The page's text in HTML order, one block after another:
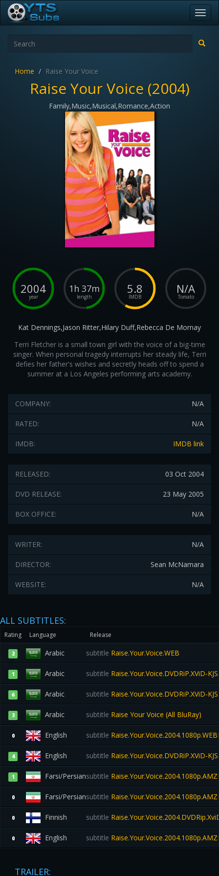
Home Raise Your Voice
Raise Your Voice (2004)
Family,Music,Musical,Romance,Action
2004
year
1h 37m
length
5.8
IMDB
N/A
Tomato
Kat Dennings,Jason Ritter,Hilary Duff,Rebecca De Mornay
Terri Fletcher is a small town girl with the voice of a big-time
singer. When personal tragedy interrupts her steady life, Terri
defies her father's wishes and secretly heads off to spend a
summer at a Los Angeles performing arts academy.
N/A
COMPANY:
N/A
RATED:
IMDB link
IMDB:
03 Oct 2004
RELEASED:
23 May 2005
DVD RELEASE:
N/A
BOX OFFICE:
N/A
WRITER:
Sean McNamara
DIRECTOR:
N/A
WEBSITE:
ALL SUBTITLES:
Rating Language Release
2 Arabic subtitle Raise.Your.Voice.WEB
1 Arabic subtitle Raise.Your.Voice.DVDRiP.XViD-
6 Arabic subtitle Raise.Your.Voice.DVDRiP.XViD-
3 Arabic subtitle Raise Your Voice (All BluRay)
0 English subtitle
4 English subtitle Raise.Your.Voice.DVDRiP.XViD-KJS
1 Farsi/Persiansubtitle
0 Farsi/Persiansubtitle
0 Finnish subtitle
0 English subtitle
TRAILER: